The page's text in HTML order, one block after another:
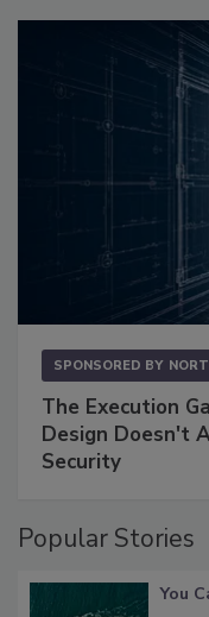
SPONSORED BY
The Execution
Design Doesn't
Security
Popular Stories
You